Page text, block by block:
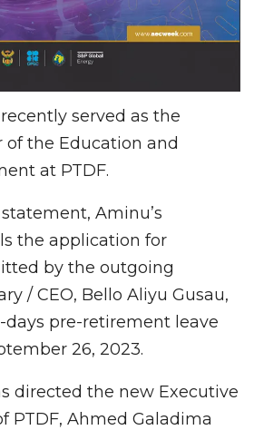
served as the
of the Education and
at PTDF.
Aminu’s
the application for
by the outgoing
/ CEO, Bello Aliyu Gusau,
days pre-retirement leave
26, 2023.
directed the new Executive
PTDF, Ahmed Galadima